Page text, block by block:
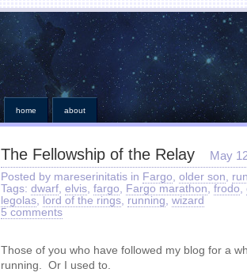
home about
The Fellowship of the Relay May
Posted by mareserinitatis in Fargo, older son,
Tags: dwarf, elvis, fargo, Fargo marathon, frodo,
legolas, lord of the rings, running, wizard
5 comments
Those of you who have followed my blog for a
running. Or I used to.